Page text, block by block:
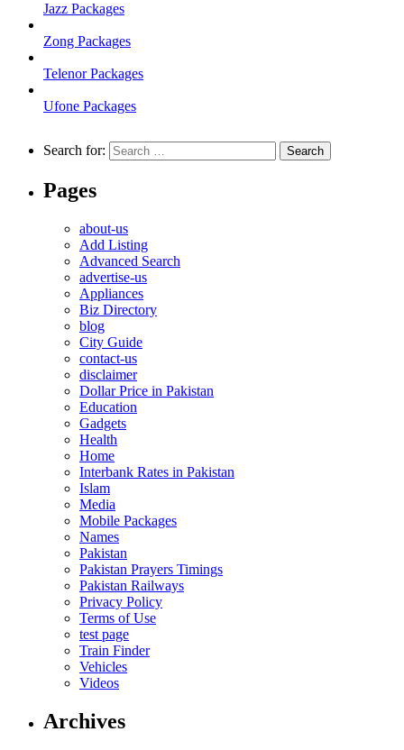
Jazz Packages
Zong Packages
Telenor Packages
Ufone Packages
Search for:
Pages
about-us
Add Listing
Advanced Search
advertise-us
Appliances
Biz Directory
blog
City Guide
contact-us
disclaimer
Dollar Price in Pakistan
Education
Gadgets
Health
Home
Interbank Rates in Pakistan
Islam
Media
Mobile Packages
Names
Pakistan
Pakistan Prayers Timings
Pakistan Railways
Privacy Policy
Terms of Use
test page
Train Finder
Vehicles
Videos
Archives